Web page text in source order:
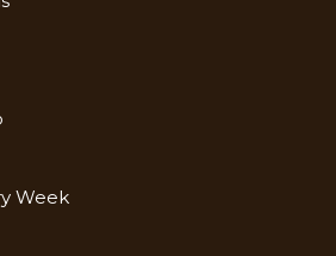
Week